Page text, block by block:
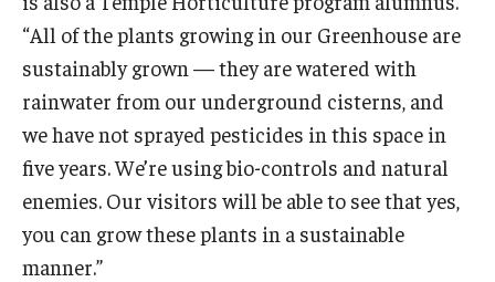
Giving
Meet the Director
University College Course Grant
“All of the plants growing in our Greenhouse are
sustainably grown — they are watered with
rainwater from our underground cisterns, and
we have not sprayed pesticides in this space in
five years. We’re using bio-controls and natural
enemies. Our visitors will be able to see that yes,
you can grow these plants in a sustainable
manner.”